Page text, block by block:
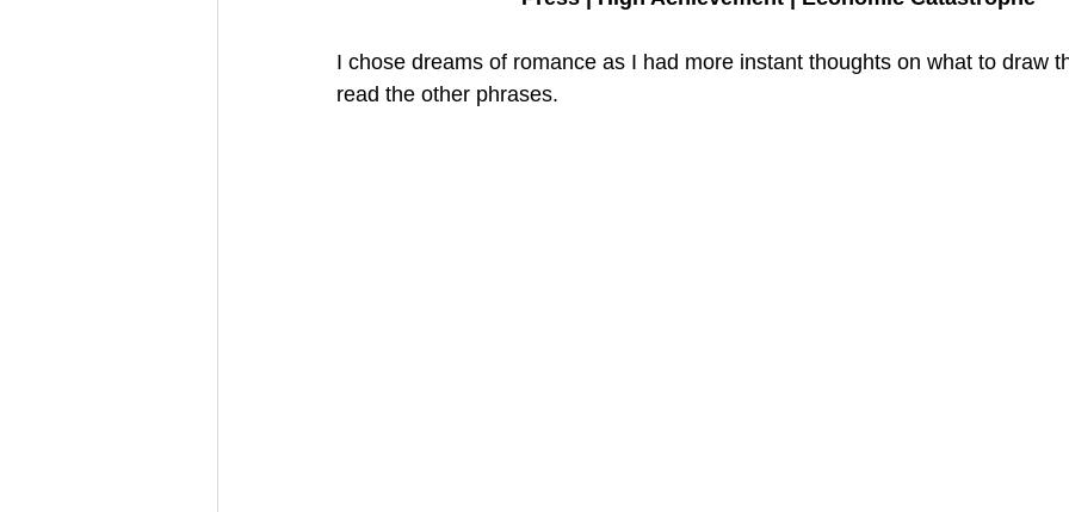
I chose dreams of romance as I had more instant thoughts on what to draw
read the other phrases.